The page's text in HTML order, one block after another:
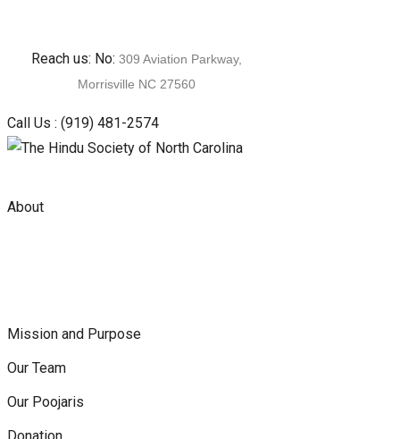
Reach us: No: 309 Aviation Parkway,
Morrisville NC 27560
Call Us : (919) 481-2574
About
Mission and Purpose
Our Team
Our Poojaris